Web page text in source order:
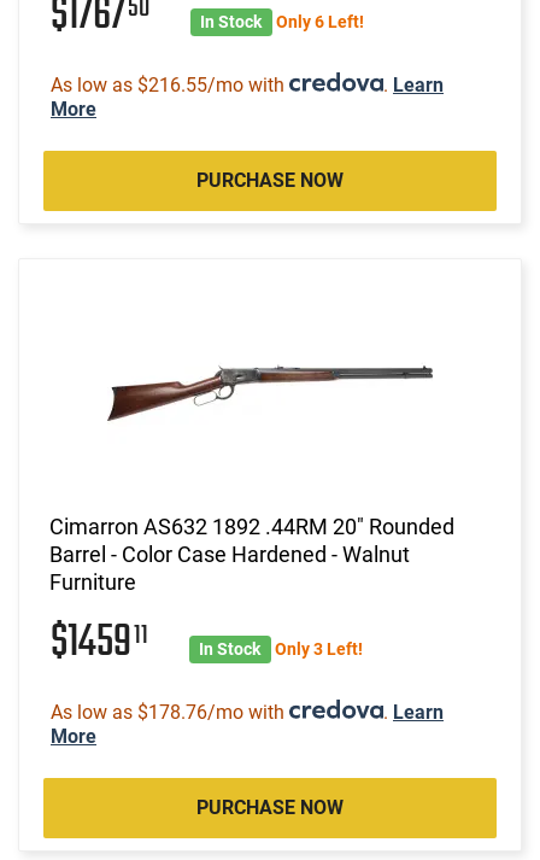
$1767 In Stock Only 6 Left!
As low as $216.55/mo with . Learn
More
PURCHASE NOW
Cimarron AS632 1892 .44RM 20" Rounded
Barrel - Color Case Hardened - Walnut
Furniture
$145911 In Stock Only 3 Left!
As low as $178.76/mo with . Learn
More
PURCHASE NOW